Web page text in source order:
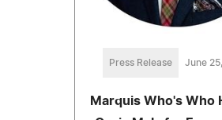
Press Release June
Marquis Who's Who